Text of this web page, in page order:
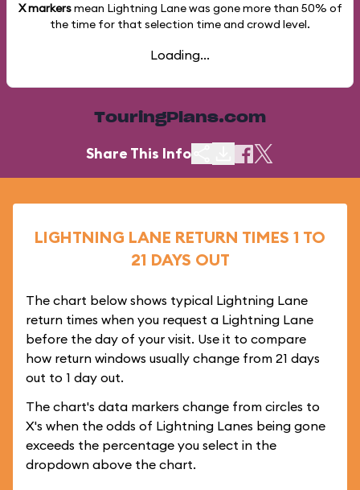
X markersmean Lightning Lane was gone more than 50% of
the time for that selection time and crowd level.
Loading...
TouringPlans.com
Share This Info
LIGHTNING LANE RETURN TIMES 1 TO
21 DAYS OUT
The chart below shows typical Lightning Lane
return times when you request a Lightning Lane
before the day of your visit. Use it to compare
how return windows usually change from 21 days
out to 1 day out.
The chart's data markers change from circles to
X's when the odds of Lightning Lanes being gone
exceeds the percentage you select in the
dropdown above the chart.